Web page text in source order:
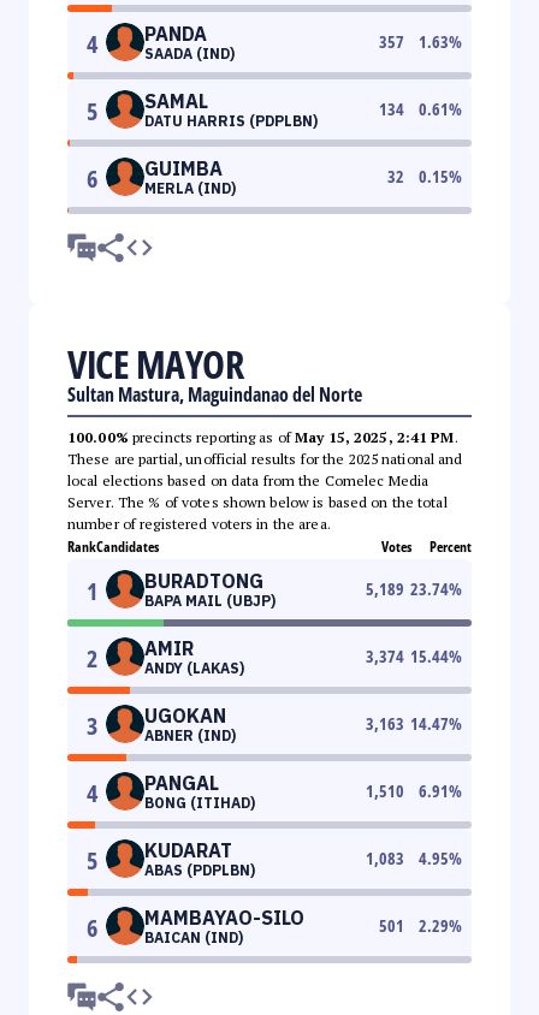
4 PANDA
SAADA (IND)
357 1.63%
5 SAMAL
DATU HARRIS (PDPLBN)
134 0.61%
6 GUIMBA
MERLA (IND)
32 0.15%
VICE MAYOR
Sultan Mastura, Maguindanao del Norte
100.00% precincts reporting as ofMay 15, 2025, 2:41 PM.
These are partial, unofficial results for the 2025 national and
local elections based on data from the Comelec Media
Server. The % of votes shown below is based on the total
number of registered voters in the area.
RankCandidates Votes Percent
1 BURADTONG
BAPA MAIL (UBJP)
5,189 23.74%
2 AMIR
ANDY (LAKAS)
3,374 15.44%
3 UGOKAN
ABNER (IND)
3,163 14.47%
4 PANGAL
BONG (ITIHAD)
1,510 6.91%
5 KUDARAT
ABAS (PDPLBN)
1,083 4.95%
6 MAMBAYAO-SILO
BAICAN (IND)
501 2.29%